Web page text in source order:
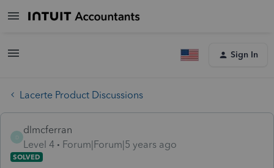
Sign In
Lacerte Product Discussions
D
dlmcferran
Level 4
Forum|Forum|5 years ago
SOLVED